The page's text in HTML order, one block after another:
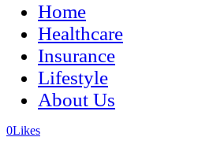
Home
Healthcare
Insurance
Lifestyle
About Us
0Likes(opens
(opens